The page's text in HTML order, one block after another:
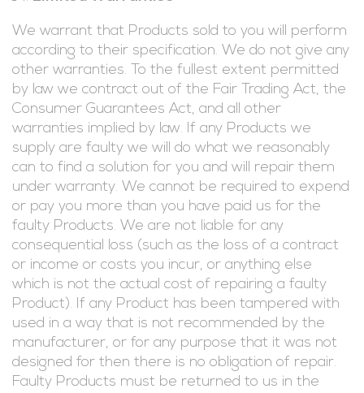
We warrant that Products sold to you will perform
according to their specification. We do not give any
other warranties. To the fullest extent permitted
by law we contract out of the Fair Trading Act, the
Consumer Guarantees Act, and all other
warranties implied by law. If any Products we
supply are faulty we will do what we reasonably
can to find a solution for you and will repair them
under warranty. We cannot be required to expend
or pay you more than you have paid us for the
faulty Products. We are not liable for any
consequential loss (such as the loss of a contract
or income or costs you incur, or anything else
which is not the actual cost of repairing a faulty
Product). If any Product has been tampered with
used in a way that is not recommended by the
manufacturer, or for any purpose that it was not
designed for then there is no obligation of repair.
Faulty Products must be returned to us in the